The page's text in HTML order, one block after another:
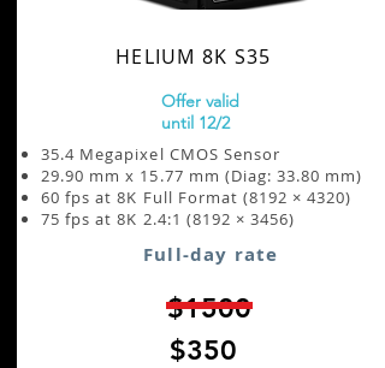
HELIUM 8K S35
Offer valid
until 12/2
35.4 Megapixel CMOS Sensor
29.90 mm x 15.77 mm (Diag: 33.80 mm)
60 fps at 8K Full Format (8192 × 4320)
75 fps at 8K 2.4:1 (8192 × 3456)
Full-day rate
$1500
$350